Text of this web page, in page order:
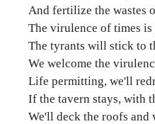
And fertilize the wastes
The virulence of times
The tyrants will stick to
We welcome the
Life permitting, we'll
If the tavern stays, with
We'll deck the roofs and